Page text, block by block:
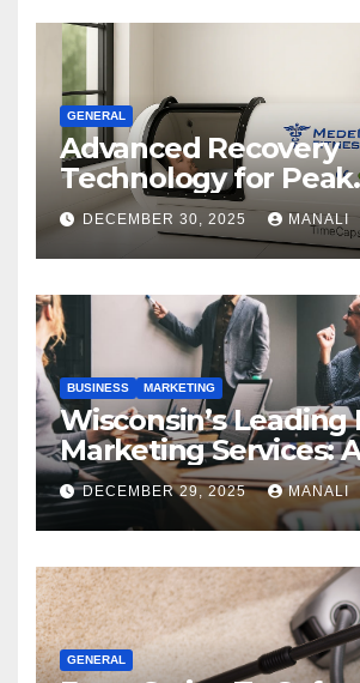
GENERAL
Advanced Recovery
Technology for Peak
Performance
DECEMBER 30, 2025 MANALI
BUSINESS MARKETING
Wisconsin’s Leading
Marketing Services: A
Comprehensive
DECEMBER 29, 2025 MANALI
GENERAL